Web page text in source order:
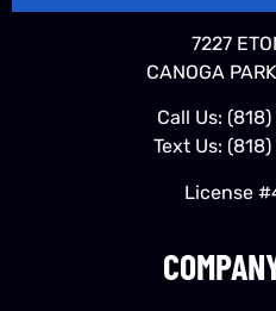
7227
CANOGA
Call Us:
Text Us:
License